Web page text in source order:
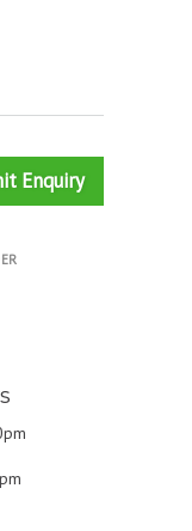
Enquiry